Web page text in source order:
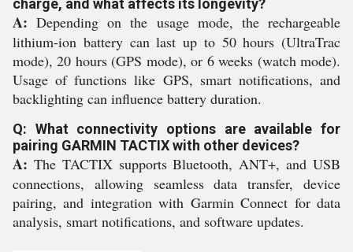
A: Depending on the usage mode, the rechargeable
lithium-ion battery can last up to 50 hours (UltraTrac
mode), 20 hours (GPS mode), or 6 weeks (watch mode).
Usage of functions like GPS, smart notifications, and
backlighting can influence battery duration.
Q: What connectivity options are available for
pairing GARMIN TACTIX with other devices?
A: The TACTIX supports Bluetooth, ANT+, and USB
connections, allowing seamless data transfer, device
pairing, and integration with Garmin Connect for data
analysis, smart notifications, and software updates.